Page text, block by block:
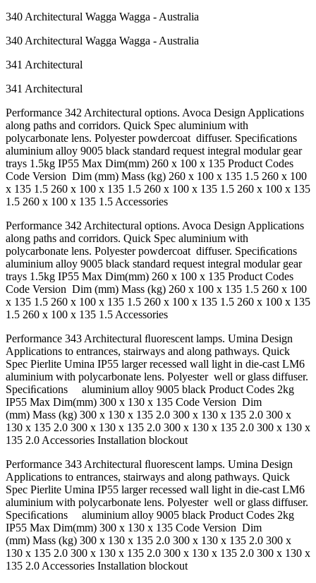
340 Architectural Wagga Wagga - Australia
340 Architectural Wagga Wagga - Australia
341 Architectural
341 Architectural
Performance 342 Architectural options. Avoca Design Applications
along paths and corridors. Quick Spec aluminium with
polycarbonate lens. Polyester powdercoat diffuser. Speciﬁcations
aluminium alloy 9005 black standard request integral modular gear
trays 1.5kg IP55 Max Dim(mm) 260 x 100 x 135 Product Codes
Code Version Dim (mm) Mass (kg) 260 x 100 x 135 1.5 260 x 100
x 135 1.5 260 x 100 x 135 1.5 260 x 100 x 135 1.5 260 x 100 x 135
1.5 260 x 100 x 135 1.5 Accessories
Performance 342 Architectural options. Avoca Design Applications
along paths and corridors. Quick Spec aluminium with
polycarbonate lens. Polyester powdercoat diffuser. Speciﬁcations
aluminium alloy 9005 black standard request integral modular gear
trays 1.5kg IP55 Max Dim(mm) 260 x 100 x 135 Product Codes
Code Version Dim (mm) Mass (kg) 260 x 100 x 135 1.5 260 x 100
x 135 1.5 260 x 100 x 135 1.5 260 x 100 x 135 1.5 260 x 100 x 135
1.5 260 x 100 x 135 1.5 Accessories
Performance 343 Architectural ﬂuorescent lamps. Umina Design
Applications to entrances, stairways and along pathways. Quick
Spec Pierlite Umina IP55 larger recessed wall light in die-cast LM6
aluminium with polycarbonate lens. Polyester well or glass diffuser.
Speciﬁcations aluminium alloy 9005 black Product Codes 2kg
IP55 Max Dim(mm) 300 x 130 x 135 Code Version Dim
(mm) Mass (kg) 300 x 130 x 135 2.0 300 x 130 x 135 2.0 300 x
130 x 135 2.0 300 x 130 x 135 2.0 300 x 130 x 135 2.0 300 x 130 x
135 2.0 Accessories Installation blockout
Performance 343 Architectural ﬂuorescent lamps. Umina Design
Applications to entrances, stairways and along pathways. Quick
Spec Pierlite Umina IP55 larger recessed wall light in die-cast LM6
aluminium with polycarbonate lens. Polyester well or glass diffuser.
Speciﬁcations aluminium alloy 9005 black Product Codes 2kg
IP55 Max Dim(mm) 300 x 130 x 135 Code Version Dim
(mm) Mass (kg) 300 x 130 x 135 2.0 300 x 130 x 135 2.0 300 x
130 x 135 2.0 300 x 130 x 135 2.0 300 x 130 x 135 2.0 300 x 130 x
135 2.0 Accessories Installation blockout